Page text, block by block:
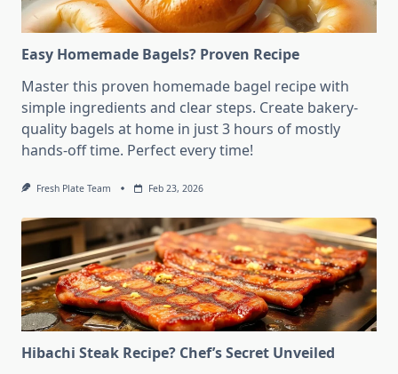
Easy Homemade Bagels? Proven Recipe
Master this proven homemade bagel recipe with
simple ingredients and clear steps. Create bakery-
quality bagels at home in just 3 hours of mostly
hands-off time. Perfect every time!
Fresh Plate Team Feb 23, 2026
Hibachi Steak Recipe? Chef’s Secret Unveiled